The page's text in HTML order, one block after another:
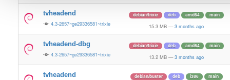
tvheadend
4.3-2657~ge29336581~trixie
debian/trixie deb amd64 main
15.3 MB — 3 months ago
tvheadend-dbg
4.3-2657~ge29336581~trixie
debian/trixie deb amd64 main
13.2 MB — 3 months ago
tvheadend debian/buster deb i386 main